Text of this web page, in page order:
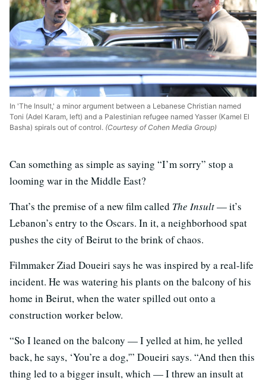
In 'The Insult,' a minor argument between a Lebanese Christian named
Toni (Adel Karam, left) and a Palestinian refugee named Yasser (Kamel El
Basha) spirals out of control. (Courtesy of Cohen Media Group)
Can something as simple as saying “I’m sorry” stop a
looming war in the Middle East?
That’s the premise of a new film called The Insult— it’s
Lebanon’s entry to the Oscars. In it, a neighborhood spat
pushes the city of Beirut to the brink of chaos.
Filmmaker Ziad Doueiri says he was inspired by a real-life
incident. He was watering his plants on the balcony of his
home in Beirut, when the water spilled out onto a
construction worker below.
“So I leaned on the balcony — I yelled at him, he yelled
back, he says, ‘You’re a dog,'” Doueiri says. “And then this
thing led to a bigger insult, which — I threw an insult at